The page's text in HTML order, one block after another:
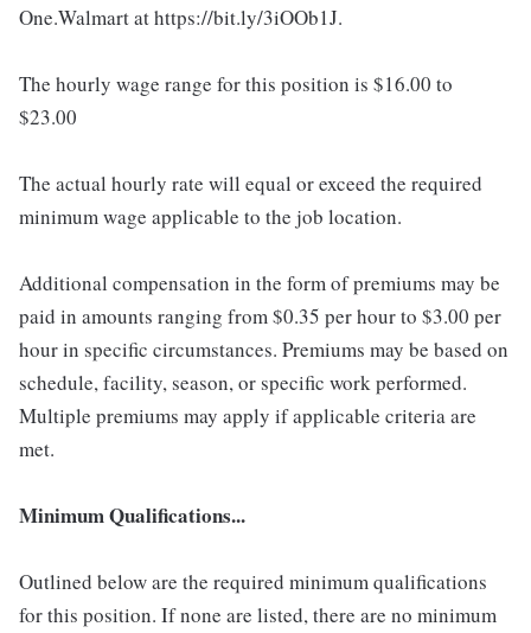
One.Walmart at https://bit.ly/3iOOb1J.
The hourly wage range for this position is $16.00 to
$23.00
The actual hourly rate will equal or exceed the required
minimum wage applicable to the job location.
Additional compensation in the form of premiums may be
paid in amounts ranging from $0.35 per hour to $3.00 per
hour in specific circumstances. Premiums may be based on
schedule, facility, season, or specific work performed.
Multiple premiums may apply if applicable criteria are
met.
Minimum Qualifications...
Outlined below are the required minimum qualifications
for this position. If none are listed, there are no minimum